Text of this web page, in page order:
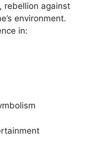
rebellion against
environment.
in: